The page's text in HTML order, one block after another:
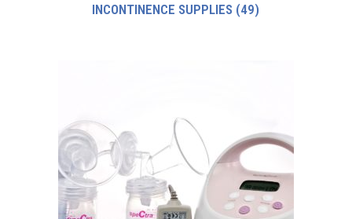
INCONTINENCE SUPPLIES (49)